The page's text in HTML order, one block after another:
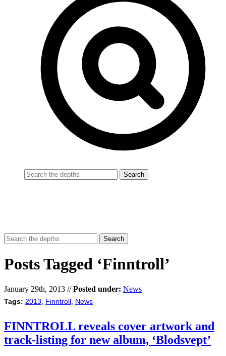
Posts Tagged ‘Finntroll’
January 29th, 2013 //Posted under: News
Tags: 2013 Finntroll News
FINNTROLL reveals cover artwork and
track-listing for new album, ‘Blodsvept’